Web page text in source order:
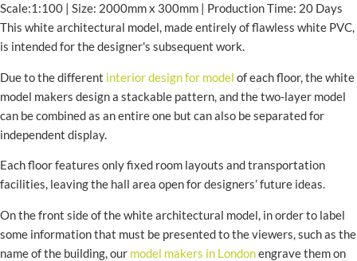
Scale:1:100 | Size: 2000mm x 300mm | Production Time: 20 Days
This white architectural model, made entirely of flawless white PVC,
is intended for the designer's subsequent work.
Due to the different interior design for model of each floor, the white
model makers design a stackable pattern, and the two-layer model
can be combined as an entire one but can also be separated for
independent display.
Each floor features only fixed room layouts and transportation
facilities, leaving the hall area open for designers’ future ideas.
On the front side of the white architectural model, in order to label
some information that must be presented to the viewers, such as the
name of the building, our model makers in Londonengrave them on